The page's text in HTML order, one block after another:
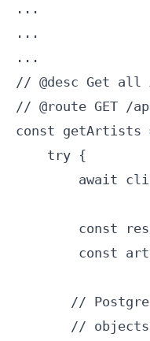
...
...
...
// @desc Get
// @route GET /
const getArtists
    try {
await
const
const
//
//